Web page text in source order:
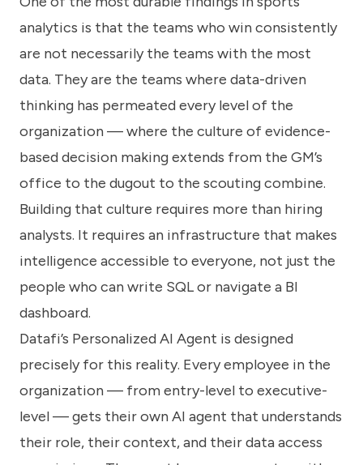
analytics is that the teams who win consistently
are not necessarily the teams with the most
data. They are the teams where data-driven
thinking has permeated every level of the
organization — where the culture of evidence-
based decision making extends from the GM’s
office to the dugout to the scouting combine.
Building that culture requires more than hiring
analysts. It requires an infrastructure that makes
intelligence accessible to everyone, not just the
people who can write SQL or navigate a BI
dashboard.
Datafi’s Personalized AI Agent is designed
precisely for this reality. Every employee in the
organization — from entry-level to executive-
level — gets their own AI agent that understands
their role, their context, and their data access